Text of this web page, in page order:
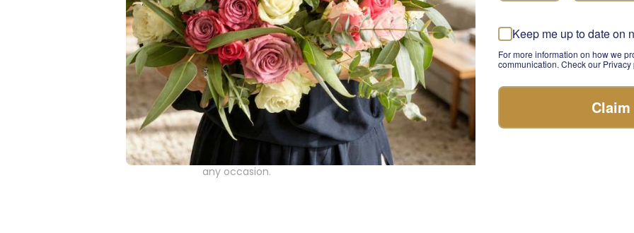
Darling Sweets Mint Toffee: Indulge in the rich, creamy flavour of handcrafted
addition to this gourmet rosé hamper.
Frank and Olive Marshmallows: These soft, fluffy marshmallows are a perfect
glass of rosé.
Cape Island Hand Cream: Pamper your loved ones with this luxurious hand cream
ingredients to provide a touch of self-care.
The Rosé & Gourmet Delights Box is more than just a gift—it's an experience. This
perfectly combines sparkling wine and gourmet indulgences, making it a thoughtful
any occasion.
Keep me up to date on
For more information on how we
communication. Check our Privacy